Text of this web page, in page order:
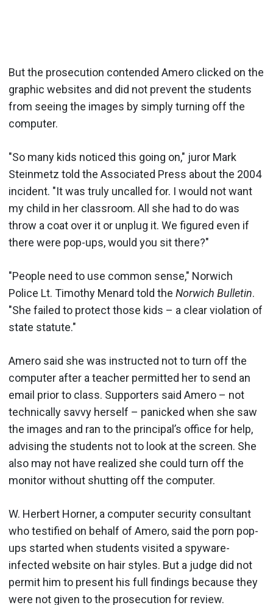
But the prosecution contended Amero clicked on the
graphic websites and did not prevent the students
from seeing the images by simply turning off the
computer.
"So many kids noticed this going on," juror Mark
Steinmetz told the Associated Press about the 2004
incident. "It was truly uncalled for. I would not want
my child in her classroom. All she had to do was
throw a coat over it or unplug it. We figured even if
there were pop-ups, would you sit there?"
"People need to use common sense," Norwich
Police Lt. Timothy Menard told the Norwich Bulletin.
"She failed to protect those kids – a clear violation of
state statute."
Amero said she was instructed not to turn off the
computer after a teacher permitted her to send an
email prior to class. Supporters said Amero – not
technically savvy herself – panicked when she saw
the images and ran to the principal’s office for help,
advising the students not to look at the screen. She
also may not have realized she could turn off the
monitor without shutting off the computer.
W. Herbert Horner, a computer security consultant
who testified on behalf of Amero, said the porn pop-
ups started when students visited a spyware-
infected website on hair styles. But a judge did not
permit him to present his full findings because they
were not given to the prosecution for review.